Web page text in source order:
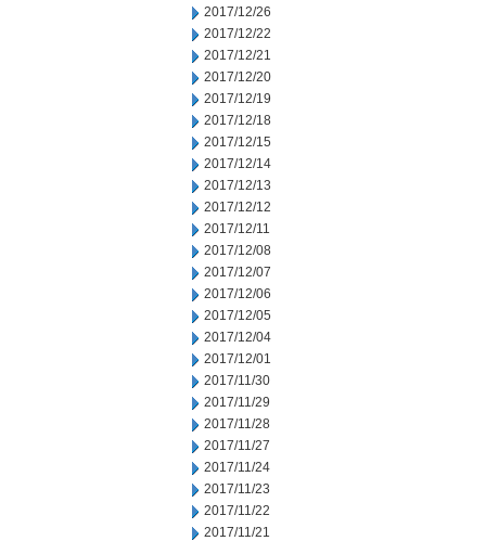
2017/12/26
2017/12/22
2017/12/21
2017/12/20
2017/12/19
2017/12/18
2017/12/15
2017/12/14
2017/12/13
2017/12/12
2017/12/11
2017/12/08
2017/12/07
2017/12/06
2017/12/05
2017/12/04
2017/12/01
2017/11/30
2017/11/29
2017/11/28
2017/11/27
2017/11/24
2017/11/23
2017/11/22
2017/11/21